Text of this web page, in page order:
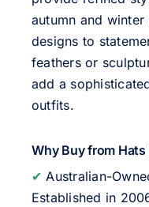
autumn and
designs to
feathers or
add a
outfits.
Why Buy from Hats
✔ Australian-
Established in